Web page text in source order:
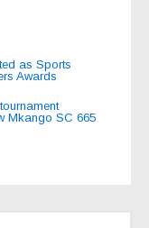
as Sports
Awards
Mkango SC 665